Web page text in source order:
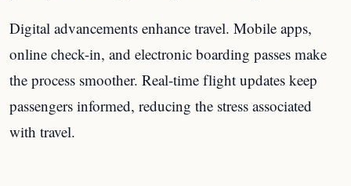
Digital advancements enhance travel. Mobile apps,
online check-in, and electronic boarding passes make
the process smoother. Real-time flight updates keep
passengers informed, reducing the stress associated
with travel.